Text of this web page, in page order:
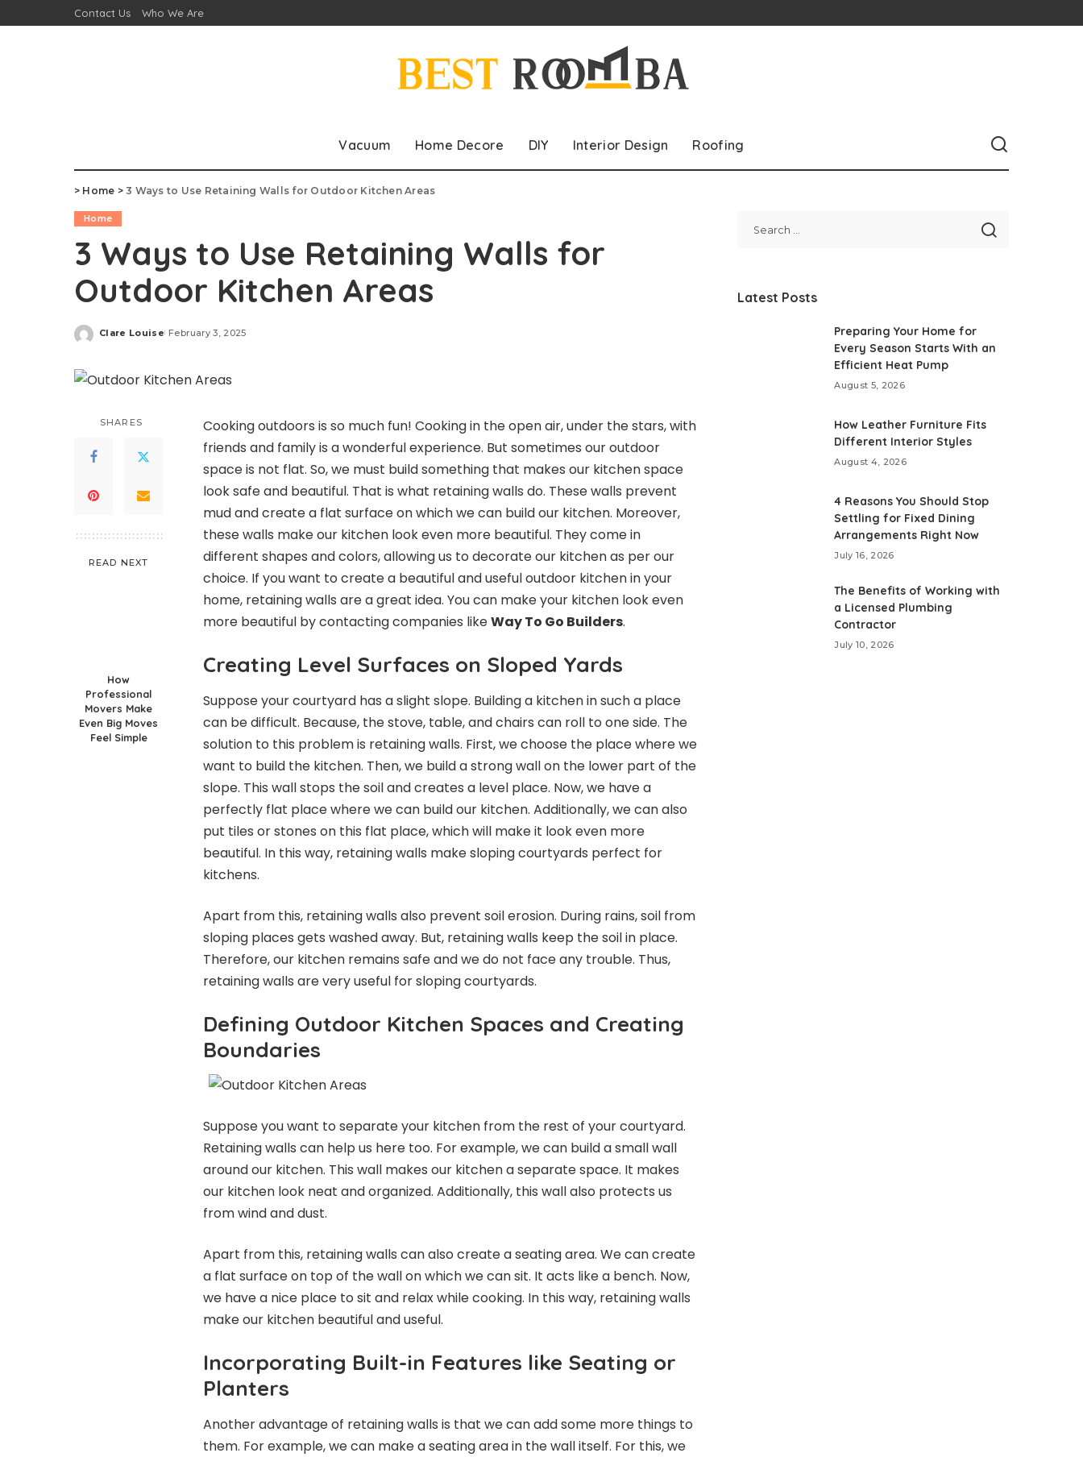
Contact Us Who We Are
Vacuum Home Decore DIY Interior Design Roofing
> Home > 3 Ways to Use Retaining Walls for Outdoor Kitchen Areas
Home
3 Ways to Use Retaining Walls for
Outdoor Kitchen Areas
Posted
Clare Louise February 3, 2025
SHARES
READ NEXT
How
Professional
Movers Make
Even Big Moves
Feel Simple
Cooking outdoors is so much fun! Cooking in the open air, under the stars, with
friends and family is a wonderful experience. But sometimes our outdoor
space is not flat. So, we must build something that makes our kitchen space
look safe and beautiful. That is what retaining walls do. These walls prevent
mud and create a flat surface on which we can build our kitchen. Moreover,
these walls make our kitchen look even more beautiful. They come in
different shapes and colors, allowing us to decorate our kitchen as per our
choice. If you want to create a beautiful and useful outdoor kitchen in your
home, retaining walls are a great idea. You can make your kitchen look even
more beautiful by contacting companies likeWay To Go Builders.
Creating Level Surfaces on Sloped Yards
Suppose your courtyard has a slight slope. Building a kitchen in such a place
can be difficult. Because, the stove, table, and chairs can roll to one side. The
solution to this problem is retaining walls. First, we choose the place where we
want to build the kitchen. Then, we build a strong wall on the lower part of the
slope. This wall stops the soil and creates a level place. Now, we have a
perfectly flat place where we can build our kitchen. Additionally, we can also
put tiles or stones on this flat place, which will make it look even more
beautiful. In this way, retaining walls make sloping courtyards perfect for
kitchens.
Apart from this, retaining walls also prevent soil erosion. During rains, soil from
sloping places gets washed away. But, retaining walls keep the soil in place.
Therefore, our kitchen remains safe and we do not face any trouble. Thus,
retaining walls are very useful for sloping courtyards.
Defining Outdoor Kitchen Spaces and Creating
Boundaries
Suppose you want to separate your kitchen from the rest of your courtyard.
Retaining walls can help us here too. For example, we can build a small wall
around our kitchen. This wall makes our kitchen a separate space. It makes
our kitchen look neat and organized. Additionally, this wall also protects us
from wind and dust.
Apart from this, retaining walls can also create a seating area. We can create
a flat surface on top of the wall on which we can sit. It acts like a bench. Now,
we have a nice place to sit and relax while cooking. In this way, retaining walls
make our kitchen beautiful and useful.
Incorporating Built-in Features like Seating or
Planters
Another advantage of retaining walls is that we can add some more things to
them. For example, we can make a seating area in the wall itself. For this, we
Latest Posts
Preparing Your Home for
Every Season Starts With an
Efficient Heat Pump
August 5, 2026
How Leather Furniture Fits
Different Interior Styles
August 4, 2026
4 Reasons You Should Stop
Settling for Fixed Dining
Arrangements Right Now
July 16, 2026
The Benefits of Working with
a Licensed Plumbing
Contractor
July 10, 2026